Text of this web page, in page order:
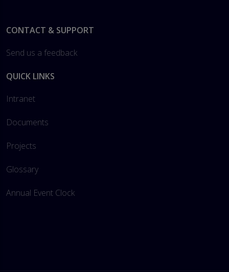
Footer
CONTACT & SUPPORT
Send us a feedback
QUICK LINKS
Intranet
Documents
Projects
Glossary
Annual Event Clock